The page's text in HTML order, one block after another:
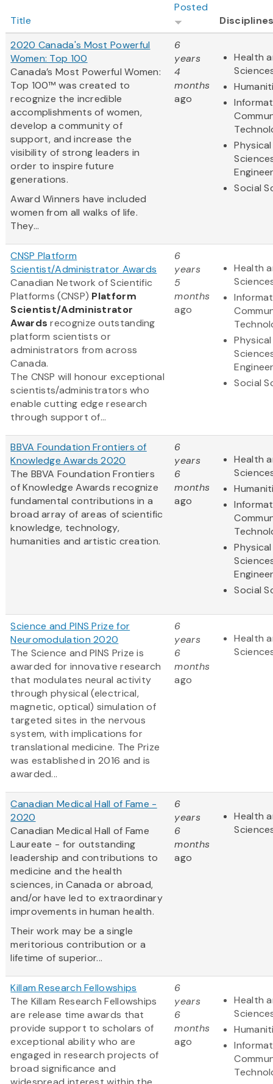
Title
Posted
2020 Canada's Most Powerful
Women: Top 100
Canada’s Most Powerful Women:
Top 100™ was created to
recognize the incredible
accomplishments of women,
develop a community of
support, and increase the
visibility of strong leaders in
order to inspire future
generations.
Award Winners have included
women from all walks of life.
They...
6
years
4
months
ago
Health
Physical
Social
CNSP Platform
Scientist/Administrator Awards
Canadian Network of Scientific
Platforms (CNSP) Platform
Scientist/Administrator
Awards recognize outstanding
platform scientists or
administrators from across
Canada.
The CNSP will honour exceptional
scientists/administrators who
enable cutting edge research
through support of...
6
years
5
months
ago
Health
Physical
Social
BBVA Foundation Frontiers of
Knowledge Awards 2020
The BBVA Foundation Frontiers
of Knowledge Awards recognize
fundamental contributions in a
broad array of areas of scientific
knowledge, technology,
humanities and artistic creation.
6
years
6
months
ago
Health
Physical
Social
Science and PINS Prize for
Neuromodulation 2020
The Science and PINS Prize is
awarded for innovative research
that modulates neural activity
through physical (electrical,
magnetic, optical) simulation of
targeted sites in the nervous
system, with implications for
translational medicine. The Prize
was established in 2016 and is
awarded...
6
years
6
months
ago
Health
Canadian Medical Hall of Fame -
2020
Canadian Medical Hall of Fame
Laureate - for outstanding
leadership and contributions to
medicine and the health
sciences, in Canada or abroad,
and/or have led to extraordinary
improvements in human health.
Their work may be a single
meritorious contribution or a
lifetime of superior...
6
years
6
months
ago
Health
Killam Research Fellowships
The Killam Research Fellowships
are release time awards that
provide support to scholars of
exceptional ability who are
engaged in research projects of
broad significance and
6
years
6
months
ago
Health